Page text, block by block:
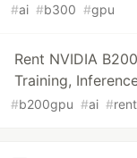
#ai #b300 #gpu
Rent NVIDIA
Training,
#b200gpu #ai #rent